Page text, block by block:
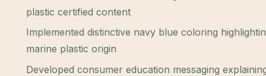
plastic certified content
Implemented distinctive navy blue coloring
marine plastic origin
Developed consumer education messaging